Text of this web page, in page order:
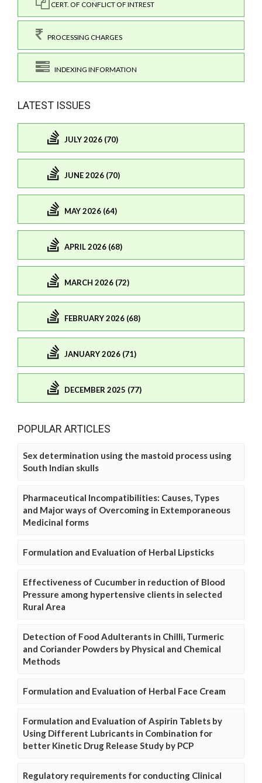
CERT. OF CONFLICT OF INTREST
PROCESSING CHARGES
INDEXING INFORMATION
LATEST ISSUES
JULY 2026 (70)
JUNE 2026 (70)
MAY 2026 (64)
APRIL 2026 (68)
MARCH 2026 (72)
FEBRUARY 2026 (68)
JANUARY 2026 (71)
DECEMBER 2025 (77)
POPULAR ARTICLES
Sex determination using the mastoid process using
South Indian skulls
Pharmaceutical Incompatibilities: Causes, Types
and Major ways of Overcoming in Extemporaneous
Medicinal forms
Formulation and Evaluation of Herbal Lipsticks
Effectiveness of Cucumber in reduction of Blood
Pressure among hypertensive clients in selected
Rural Area
Detection of Food Adulterants in Chilli, Turmeric
and Coriander Powders by Physical and Chemical
Methods
Formulation and Evaluation of Herbal Face Cream
Formulation and Evaluation of Aspirin Tablets by
Using Different Lubricants in Combination for
better Kinetic Drug Release Study by PCP
Regulatory requirements for conducting Clinical